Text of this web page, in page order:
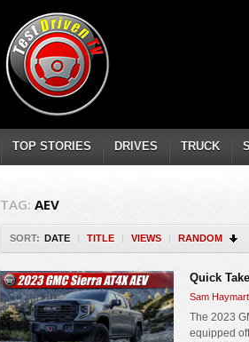
TOP STORIES DRIVES TRUCK
TAG: AEV
SORT: DATE | TITLE | VIEWS | RANDOM
Quick
Sam Haymart
The 2023
equipped